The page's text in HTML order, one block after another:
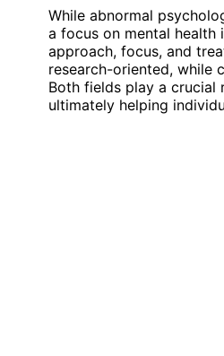
While abnormal
a focus on mental health
approach, focus, and
research-oriented, while
Both fields play a crucial
ultimately helping